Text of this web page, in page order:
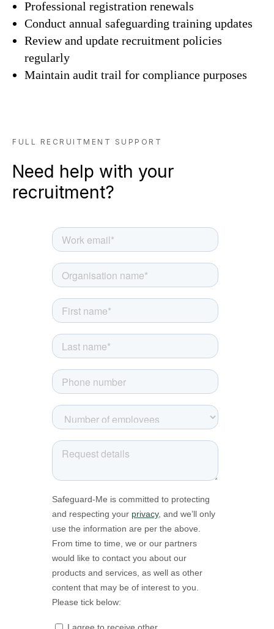
Professional registration renewals
Conduct annual safeguarding training updates
Review and update recruitment policies
regularly
Maintain audit trail for compliance purposes
FULL RECRUITMENT SUPPORT
Need help with your
recruitment?